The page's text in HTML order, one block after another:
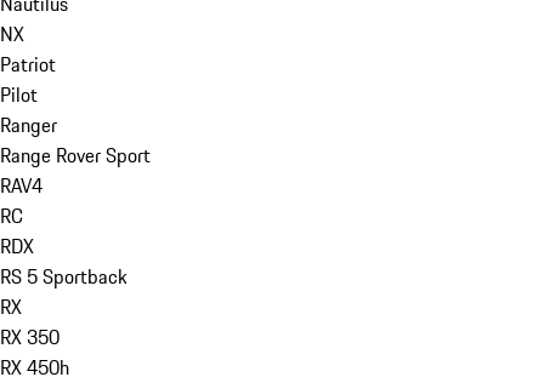
NX
Patriot
Pilot
Ranger
Range Rover Sport
RAV4
RC
RDX
RS 5 Sportback
RX
RX 350
RX 450h